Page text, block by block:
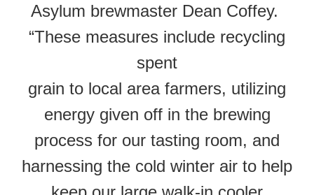
Asylum brewmaster Dean Coffey.
“These measures include recycling
spent
grain to local area farmers, utilizing
energy given off in the brewing
process for our tasting room, and
harnessing the cold winter air to help